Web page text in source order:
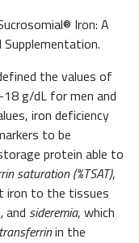
Iron: A
the values of
g/dL for men and
iron deficiency
to be
protein able to
saturation (%TSAT),
iron to the tissues
,and sideremia, which
transferrinin the